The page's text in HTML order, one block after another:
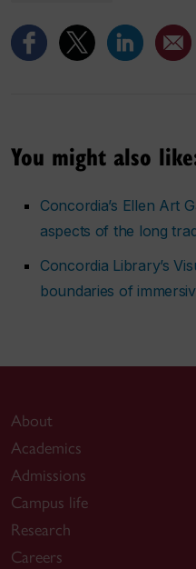
You might also
Concordia’s Ellen Art
aspects of the long
Concordia Library’s
boundaries of
About
Academics
Admissions
Campus life
Research
Careers